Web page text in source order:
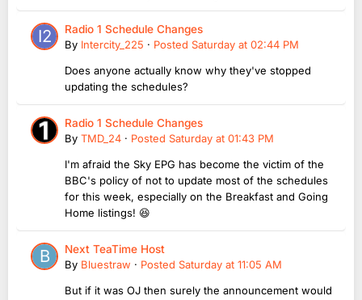
Radio 1 Schedule Changes
By Intercity_225 · Posted Saturday at 02:44 PM
Does anyone actually know why they've stopped
updating the schedules?
Radio 1 Schedule Changes
By TMD_24 · Posted Saturday at 01:43 PM
I'm afraid the Sky EPG has become the victim of the
BBC's policy of not to update most of the schedules
for this week, especially on the Breakfast and Going
Home listings! 😆
Next TeaTime Host
By Bluestraw · Posted Saturday at 11:05 AM
But if it was OJ then surely the announcement would